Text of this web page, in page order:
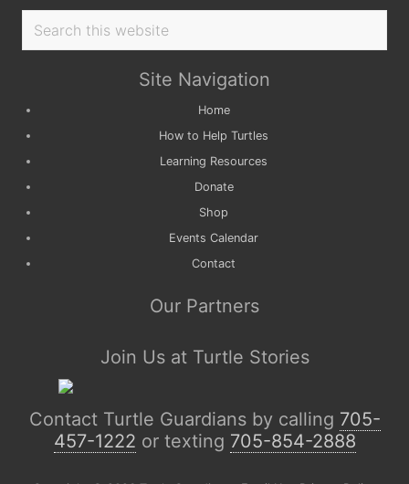
this
website
Site Navigation
Home
How to Help Turtles
Learning Resources
Donate
Shop
Events Calendar
Contact
Our Partners
Join Us at Turtle Stories
Contact Turtle Guardians by calling 705-
457-1222 or texting 705-854-2888